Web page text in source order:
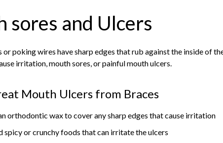
sores and Ulcers
or poking wires have sharp edges that rub against the inside of
irritation, mouth sores, or painful mouth ulcers.
Mouth Ulcers from Braces
orthodontic wax to cover any sharp edges that cause irritation
spicy or crunchy foods that can irritate the ulcers